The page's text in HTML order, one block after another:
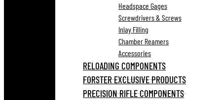
Headspace Gages
Screwdrivers & Screws
Inlay Filling
Chamber Reamers
Accessories
RELOADING COMPONENTS
FORSTER EXCLUSIVE PRODUCTS
PRECISION RIFLE COMPONENTS